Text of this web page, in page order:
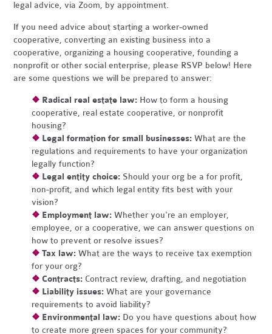
legal advice, via Zoom, by appointment.
If you need advice about starting a worker-owned
cooperative, converting an existing business into a
cooperative, organizing a housing cooperative, founding a
nonprofit or other social enterprise, please RSVP below! Here
are some questions we will be prepared to answer:
❖ Radical real estate law: How to form a housing
cooperative, real estate cooperative, or nonprofit
housing?
❖ Legal formation for small businesses:What are the
regulations and requirements to have your organization
legally function?
❖ Legal entity choice: Should your org be a for profit,
non-profit, and which legal entity fits best with your
vision?
❖ Employment law:Whether you're an employer,
employee, or a cooperative, we can answer questions on
how to prevent or resolve issues?
❖ Tax law:What are the ways to receive tax exemption
for your org?
❖ Contracts: Contract review, drafting, and negotiation
❖ Liability issues:What are your governance
requirements to avoid liability?
❖ Environmental law: Do you have questions about how
to create more green spaces for your community?